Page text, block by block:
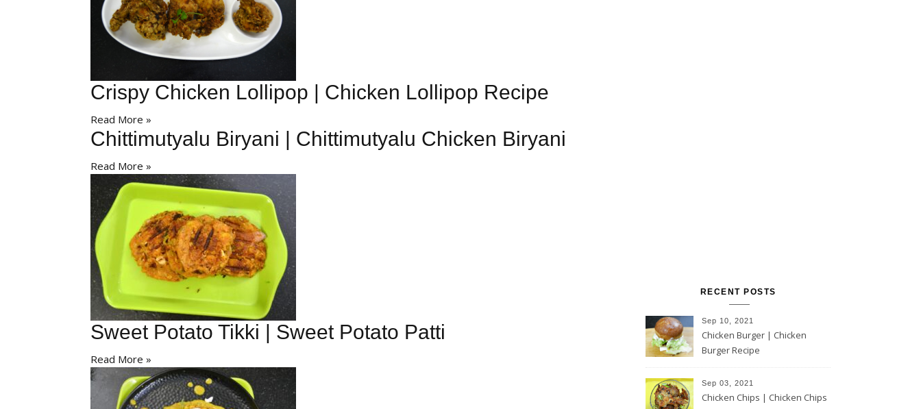
Crispy Chicken Lollipop | Chicken Lollipop Recipe
Read More »
Chittimutyalu Biryani | Chittimutyalu Chicken Biryani
Read More »
Sweet Potato Tikki | Sweet Potato Patti
Read More »
RECENT POSTS
Sep 10, 2021
Chicken Burger | Chicken
Burger Recipe
Sep 03, 2021
Chicken Chips | Chicken Chips